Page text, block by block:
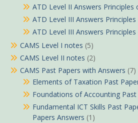
ATD Level II Answers Principles
ATD Level III Answers
ATD Level III Answers
CAMS Level I notes (5)
CAMS Level II notes (2)
CAMS Past Papers with Answers (7)
Elements of Taxation Past
Foundations of Accounting
Fundamental ICT Skills Past
Papers Answers (1)